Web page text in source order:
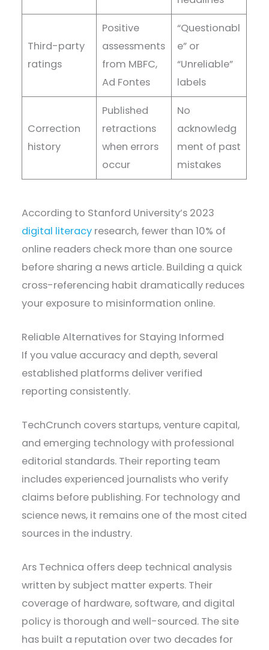
Third-party
ratings
Positive
assessments
from MBFC,
Ad Fontes
“Questionabl
e” or
“Unreliable”
labels
Correction
history
Published
retractions
when errors
occur
No
acknowledg
ment of past
mistakes
According to Stanford University’s 2023
digital literacy research, fewer than 10% of
online readers check more than one source
before sharing a news article. Building a quick
cross-referencing habit dramatically reduces
your exposure to misinformation online.
Reliable Alternatives for Staying Informed
If you value accuracy and depth, several
established platforms deliver verified
reporting consistently.
TechCrunch covers startups, venture capital,
and emerging technology with professional
editorial standards. Their reporting team
includes experienced journalists who verify
claims before publishing. For technology and
science news, it remains one of the most cited
sources in the industry.
Ars Technica offers deep technical analysis
written by subject matter experts. Their
coverage of hardware, software, and digital
policy is thorough and well-sourced. The site
has built a reputation over two decades for